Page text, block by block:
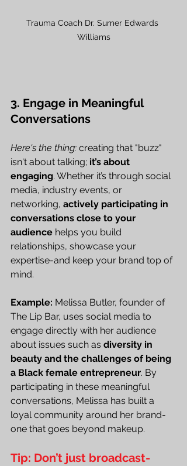
Trauma Coach Dr. Sumer Edwards
Williams
3. Engage in Meaningful
Conversations
Here's the thing: creating that "buzz"
isn't about talking; it’s about
engaging. Whether it’s through social
media, industry events, or
networking, actively participating in
conversations close to your
audience helps you build
relationships, showcase your
expertise-and keep your brand top of
mind.
Example: Melissa Butler, founder of
The Lip Bar, uses social media to
engage directly with her audience
about issues such as diversity in
beauty and the challenges of being
a Black female entrepreneur. By
participating in these meaningful
conversations, Melissa has built a
loyal community around her brand-
one that goes beyond makeup.
Tip: Don’t just broadcast-